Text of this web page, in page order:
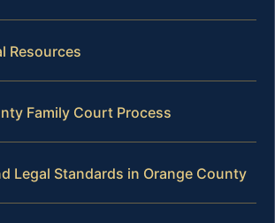
Resources
Family Court Process
Legal Standards in Orange County